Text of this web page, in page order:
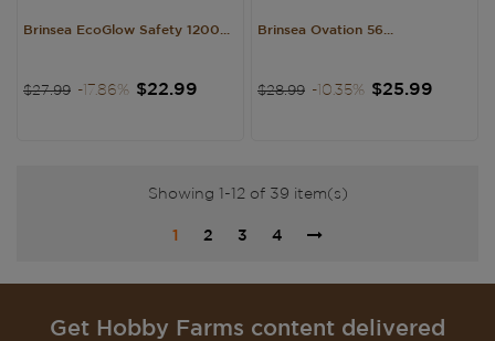
Brinsea EcoGlow Safety 1200...
Regular
$27.99 -17.86% Price
$22.99
Brinsea Ovation 56...
Regular
$28.99 -10.35% Price
$25.99
Showing 1-12 of 39 item(s)
1 2 3 4
Get Hobby Farms content delivered